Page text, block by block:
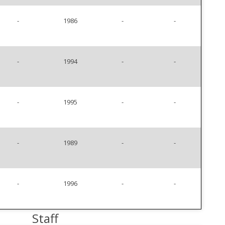
- 1986 - -
- 1994 - -
- 1995 - -
- 1989 - -
- 1996 - -
Staff